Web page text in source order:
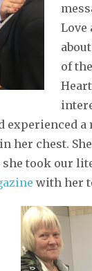
Love
of
experienced a
her chest.
took our
with her